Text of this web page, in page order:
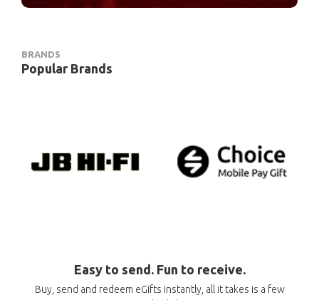
BRANDS
Popular Brands
Easy to send. Fun to receive.
Buy, send and redeem eGifts instantly, all it takes is a few